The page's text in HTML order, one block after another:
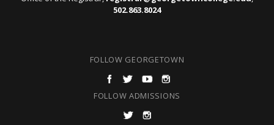
502.863.8024
FOLLOW GEORGETOWN
FOLLOW ADMISSIONS